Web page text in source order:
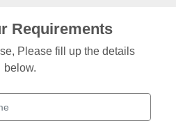
Requirements
Please fill up the details
below.